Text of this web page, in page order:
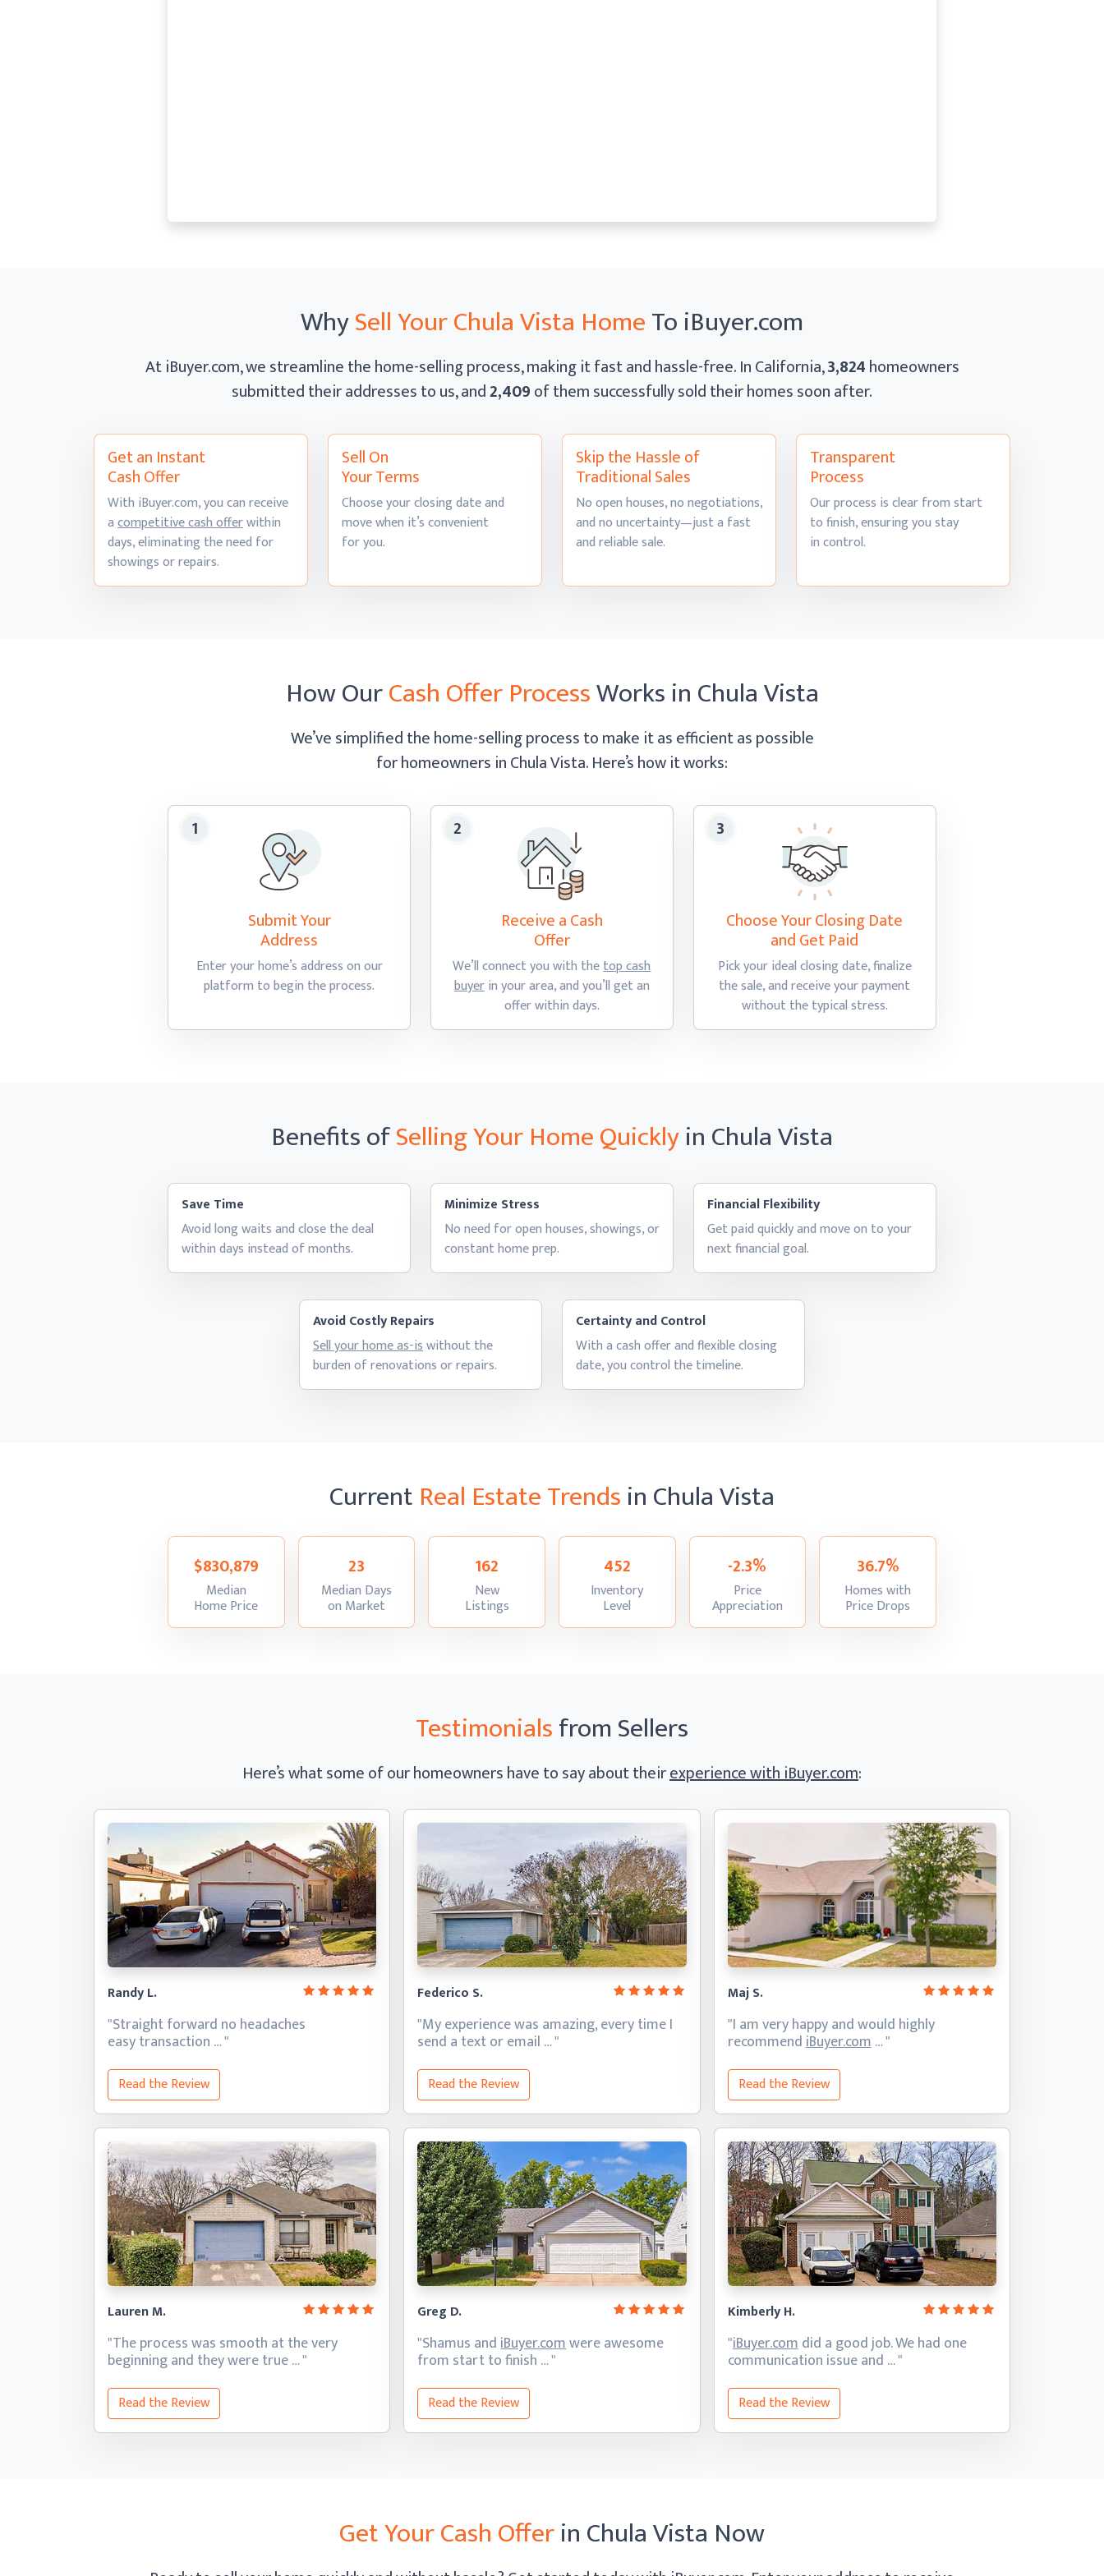
WhySell Your Chula Vista HomeTo iBuyer.com
At iBuyer.com, we streamline the home-selling process, making it fast and hassle-free. In California,3,824homeowners
submitted their addresses to us, and2,409of them successfully sold their homessoon after.
Get an Instant
Cash Offer
With iBuyer.com, you can receive
acompetitive cash offerwithin
days, eliminating the need for
showingsor repairs.
Sell On
Your Terms
Choose your closing date and
move when it’s convenient
for you.
Skip the Hassle of
Traditional Sales
No open houses, no negotiations,
and no uncertainty—just a fast
andreliable sale.
Transparent
Process
Our process is clear from start
to finish, ensuring you stay
in control.
How OurCash Offer ProcessWorksin Chula Vista
We’ve simplified the home-selling process to make it as efficient as possible
for homeowners in Chula Vista.Here’s howit works:
Submit Your
Address
Enter your home’s address on our
platform to begin the process.
Receive a Cash
Offer
We’ll connect you with thetop cash
buyerin your area, and you’ll get an
offerwithin days.
Choose Your Closing Date
and Get Paid
Pick your ideal closing date, finalize
the sale, and receive your payment
without thetypical stress.
Benefits ofSelling Your HomeQuicklyin Chula Vista
Save Time
Avoid long waits and close the deal
within days insteadof months.
Minimize Stress
No need for open houses, showings, or
constanthome prep.
Financial Flexibility
Get paid quickly and move on to your
nextfinancial goal.
Avoid Costly Repairs
Sell your home as-iswithout the
burden of renovationsor repairs.
Certainty and Control
With a cash offer and flexible closing
date, you control the timeline.
Current Real Estate Trendsin Chula Vista
Median
Home Price:
$830,879
Median Days
on Market:
23
New
Listings:
162
Inventory
Level
452
Price
Appreciation:
-2.3%
Homes with
Price Drops
36.7%
Testimonialsfrom Sellers
Here’s what some of our homeowners have to sayabout theirexperience with iBuyer.com:
Randy L.
"Straight forward no headaches
easy transaction … "
Read the Review
Federico S.
"My experience was amazing, every time I
send a textor email … "
Read the Review
Maj S.
"I am very happy and would highly
recommendiBuyer.com… "
Read the Review
Lauren M.
"The process was smooth at the very
beginning and theywere true … "
Read the Review
Greg D.
"Shamus andiBuyer.comwere awesome
from startto finish … "
Read the Review
Kimberly H.
"iBuyer.comdid a good job. We had one
communication issue and … "
Read the Review
Get Your Cash Offerin Chula Vista Now